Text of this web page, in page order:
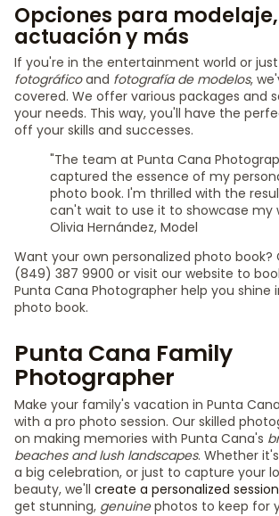
Opciones para modelaje,
actuación y más
If you're in the entertainment world or
fotográficoand fotografía de modelos,
covered. We offer various packages and
your needs. This way, you'll have the
off your skills and successes.
"The team at Punta Cana
captured the essence of my
photo book. I'm thrilled with the
can't wait to use it to showcase my
Olivia Hernández, Model
Want your own personalized photo book?
(849) 387 9900 or visit our website to
Punta Cana Photographer help you shine
photo book.
Punta Cana Family
Photographer
Make your family's vacation in Punta
with a pro photo session. Our skilled
on making memories with Punta Cana's
beaches and lush landscapes. Whether
a big celebration, or just to capture your
beauty, we'll create a personalized session
get stunning, genuinephotos to keep for